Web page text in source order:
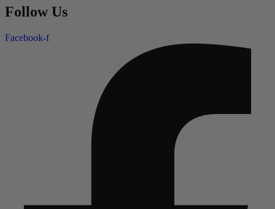
Follow Us
Facebook-f